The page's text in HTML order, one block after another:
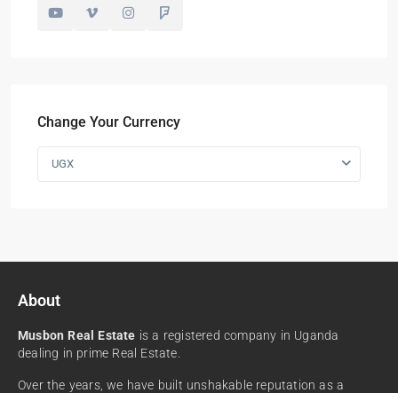
Change Your Currency
UGX
About
Musbon Real Estate is a registered company in Uganda
dealing in prime Real Estate.
Over the years, we have built unshakable reputation as a